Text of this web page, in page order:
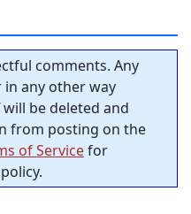
comments. Any
any other way
be deleted and
from posting on the
of Servicefor